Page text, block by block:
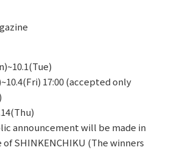
17:00 (accepted only
announcement will be made in
of SHINKENCHIKU (The winners